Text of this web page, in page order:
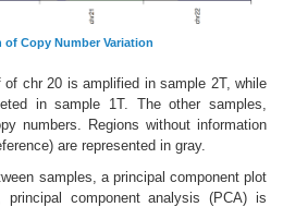
Copy Number Variation
chr 20 is amplified in sample 2T, while
in sample 1T. The other samples,
numbers. Regions without information
are represented in gray.
samples, a principal component plot
component analysis (PCA) is